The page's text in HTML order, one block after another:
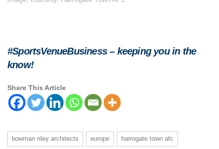
#SportsVenueBusiness – keeping you in the
know!
Share This Article
bowman riley architects europe harrogate town afc